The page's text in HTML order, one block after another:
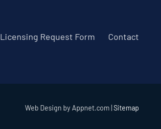
Licensing Request Form Contact
Web Design by Appnet.com | Sitemap